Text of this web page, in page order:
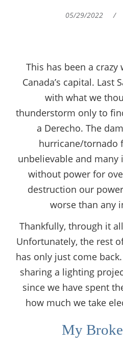
05/29/2022 /
This has been a
Canada’s capital. Last
with what we
thunderstorm only to
a Derecho. The
hurricane/tornado
unbelievable and many
without power for
destruction our
worse than any
Thankfully, through it
Unfortunately, the rest
has only just come
sharing a lighting
since we have spent
how much we take
My